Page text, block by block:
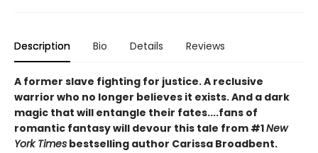
Description Bio Details Reviews
A former slave fighting for justice. A reclusive
warrior who no longer believes it exists. And a dark
magic that will entangle their fates....fans of
romantic fantasy will devour this tale from #1New
York Times bestselling author Carissa Broadbent.